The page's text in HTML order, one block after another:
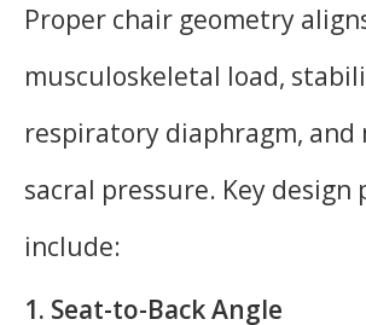
Proper chair geometry
musculoskeletal load,
respiratory diaphragm, and
sacral pressure. Key design
include:
1. Seat-to-Back Angle